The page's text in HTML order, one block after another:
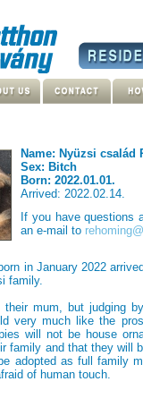
Name: Nyüzsi család
Sex: Bitch
Born: 2022.01.01.
Arrived: 2022.02.14.
If you have questions
an e-mail to
in January 2022
family.
their mum, but judging
very much like the
will not be house
family and that they will
adopted as full family
of human touch.